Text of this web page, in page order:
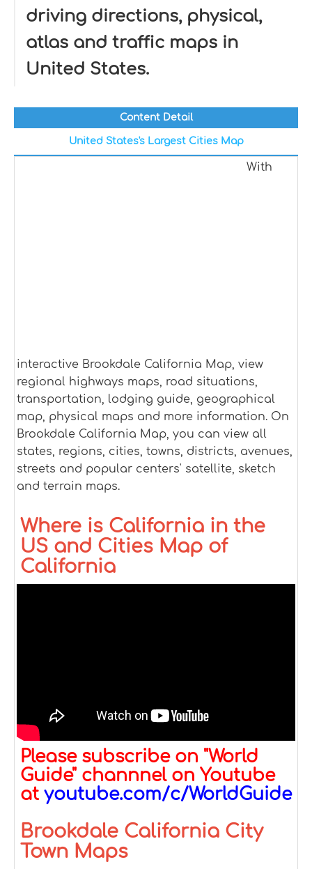
driving directions, physical,
atlas and traffic maps in
United States.
Content Detail
United States's Largest Cities Map
With
interactive Brookdale California Map, view
regional highways maps, road situations,
transportation, lodging guide, geographical
map, physical maps and more information. On
Brookdale California Map, you can view all
states, regions, cities, towns, districts, avenues,
streets and popular centers' satellite, sketch
and terrain maps.
Where is California in the
US and Cities Map of
California
Please subscribe on "World
Guide" channnel on Youtube
at youtube.com/c/WorldGuide
Brookdale California City
Town Maps